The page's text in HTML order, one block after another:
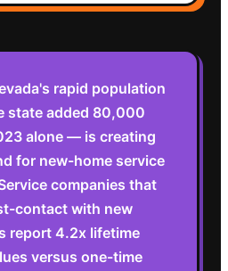
rapid population
state added 80,000
alone — is creating
for new-home service
companies that
contact with new
report 4.2x lifetime
versus one-time